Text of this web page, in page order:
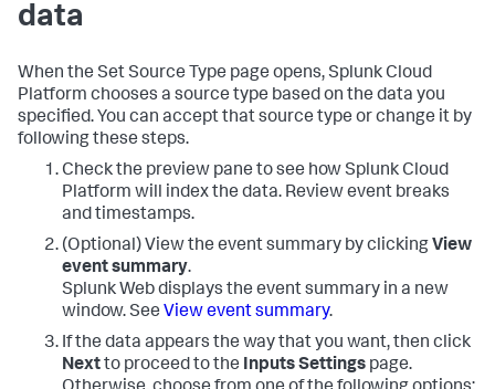
data
When the Set Source Type page opens,Splunk Cloud
Platform chooses a source type based on the data you
specified. You can accept that source type or change it by
following these steps.
Check the preview pane to see howSplunk Cloud
Platform will index the data. Review event breaks
and timestamps.
(Optional) View the event summary by clicking View
event summary.
Splunk Web displays the event summary in a new
window. See View event summary.
If the data appears the way that you want, then click
Nextto proceed to the Inputs Settings page.